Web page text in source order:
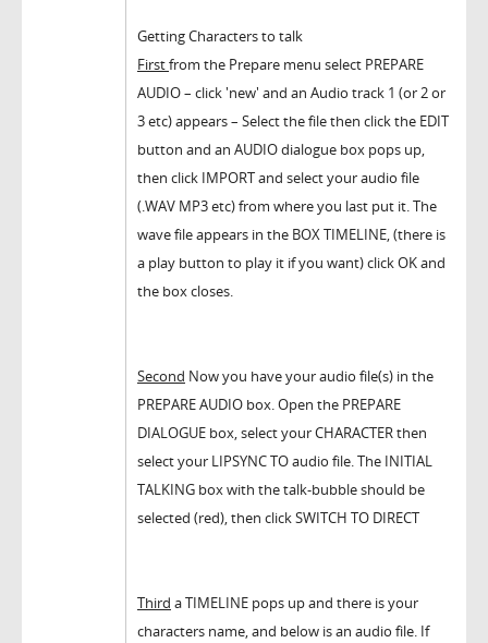
Getting Characters to talk
Firstfrom the Prepare menu select PREPARE
AUDIO – click 'new' and an Audio track 1 (or 2 or
3 etc) appears – Select the file then click the EDIT
button and an AUDIO dialogue box pops up,
then click IMPORT and select your audio file
(.WAV MP3 etc) from where you last put it. The
wave file appears in the BOX TIMELINE, (there is
a play button to play it if you want) click OK and
the box closes.
Second Now you have your audio file(s) in the
PREPARE AUDIO box. Open the PREPARE
DIALOGUE box, select your CHARACTER then
select your LIPSYNC TO audio file. The INITIAL
TALKING box with the talk-bubble should be
selected (red), then click SWITCH TO DIRECT
Third a TIMELINE pops up and there is your
characters name, and below is an audio file. If